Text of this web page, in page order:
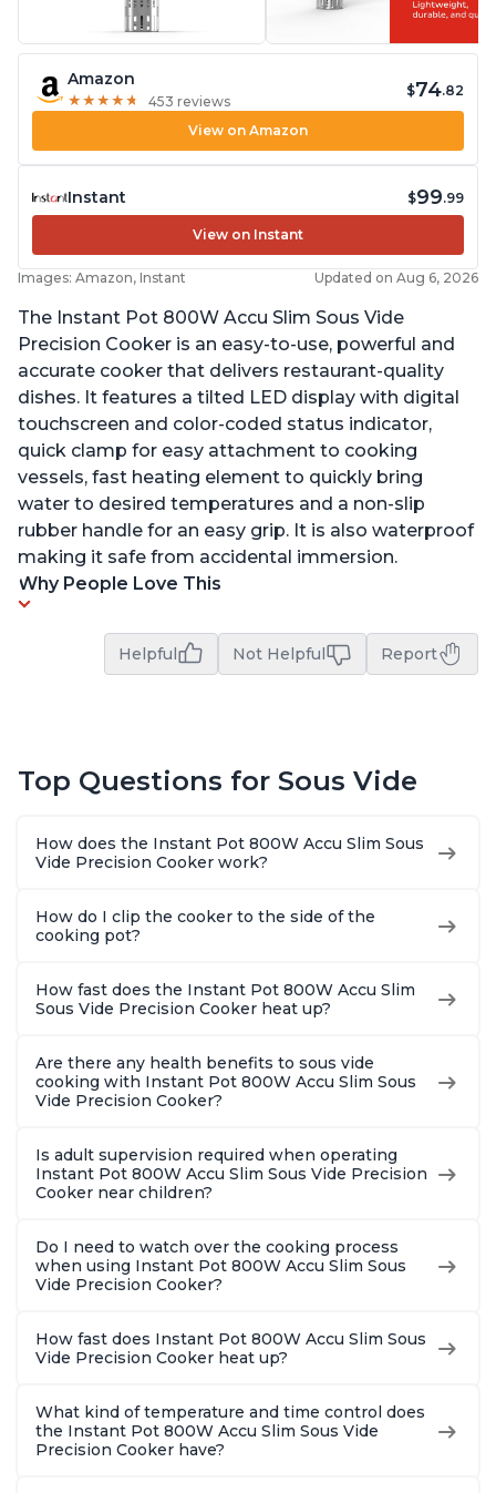
Amazon
★ ★ ★ ★ ★
★ ★ ★ ★ ★ 453 reviews
$74.82
View on Amazon
Instant $99.99
View on Instant
Images: Amazon, Instant Updated on Aug 6, 2026
The Instant Pot 800W Accu Slim Sous Vide
Precision Cooker is an easy-to-use, powerful and
accurate cooker that delivers restaurant-quality
dishes. It features a tilted LED display with digital
touchscreen and color-coded status indicator,
quick clamp for easy attachment to cooking
vessels, fast heating element to quickly bring
water to desired temperatures and a non-slip
rubber handle for an easy grip. It is also waterproof
making it safe from accidental immersion.
Why People Love This
Helpful Not Helpful Report
Top Questions for Sous Vide
How does the Instant Pot 800W Accu Slim Sous
Vide Precision Cooker work?
How do I clip the cooker to the side of the
cooking pot?
How fast does the Instant Pot 800W Accu Slim
Sous Vide Precision Cooker heat up?
Are there any health benefits to sous vide
cooking with Instant Pot 800W Accu Slim Sous
Vide Precision Cooker?
Is adult supervision required when operating
Instant Pot 800W Accu Slim Sous Vide Precision
Cooker near children?
Do I need to watch over the cooking process
when using Instant Pot 800W Accu Slim Sous
Vide Precision Cooker?
How fast does Instant Pot 800W Accu Slim Sous
Vide Precision Cooker heat up?
What kind of temperature and time control does
the Instant Pot 800W Accu Slim Sous Vide
Precision Cooker have?